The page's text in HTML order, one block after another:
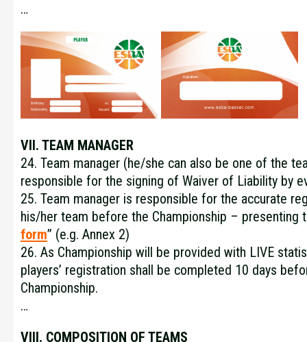
…
VII. TEAM MANAGER
24. Team manager (he/she can also be one of the
responsible for the signing of Waiver of Liability by
25. Team manager is responsible for the accurate
his/her team before the Championship – presenting
form” (e.g. Annex 2)
26. As Championship will be provided with LIVE
players’ registration shall be completed 10 days
Championship.
…
VIII. COMPOSITION OF TEAMS